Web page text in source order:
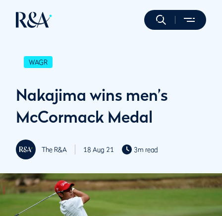
WAGR
Nakajima wins men’s
McCormack Medal
The R&A 18 Aug 21 3m read